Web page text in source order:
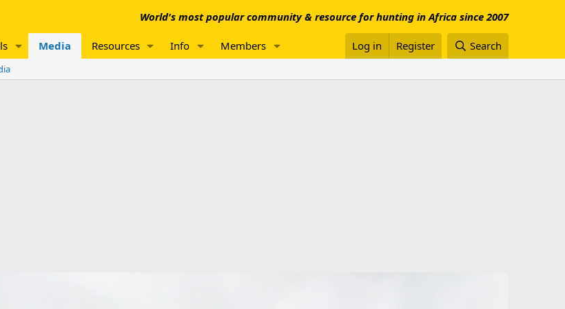
World's most popular community & resource for hunting in Africa since 2007
Media Resources Info Members Log in Register Search